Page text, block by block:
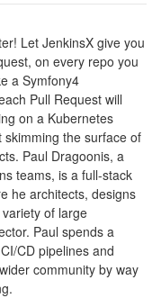
Let JenkinsX give you
on every repo you
a Symfony4
Pull Request will
on a Kubernetes
the surface of
Paul Dragoonis, a
teams, is a full-stack
he architects, designs
of large
Paul spends a
CD pipelines and
community by way